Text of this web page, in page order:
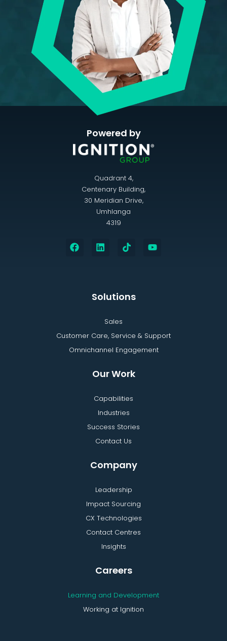
Powered by
Quadrant 4,
Centenary Building,
30 Meridian Drive,
Umhlanga
4319
Solutions
Sales
Customer Care, Service & Support
Omnichannel Engagement
Our Work
Capabilities
Industries
Success Stories
Contact Us
Company
Leadership
Impact Sourcing
CX Technologies
Contact Centres
Insights
Careers
Learning and Development
Working at Ignition